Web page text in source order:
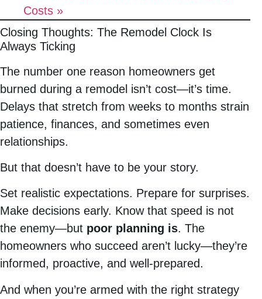
Costs »
Closing Thoughts: The Remodel Clock Is
Always Ticking
The number one reason homeowners get
burned during a remodel isn’t cost—it’s time.
Delays that stretch from weeks to months strain
patience, finances, and sometimes even
relationships.
But that doesn’t have to be your story.
Set realistic expectations. Prepare for surprises.
Make decisions early. Know that speed is not
the enemy—but poor planning is. The
homeowners who succeed aren’t lucky—they’re
informed, proactive, and well-prepared.
And when you’re armed with the right strategy